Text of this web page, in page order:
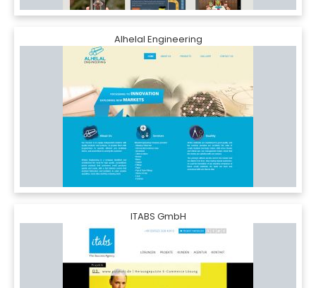
Alhelal Engineering
ITABS GmbH